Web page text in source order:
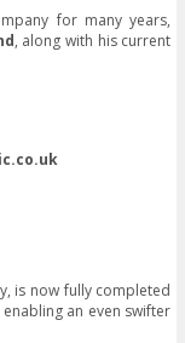
for many years,
, along with his current
is now fully completed
an even swifter